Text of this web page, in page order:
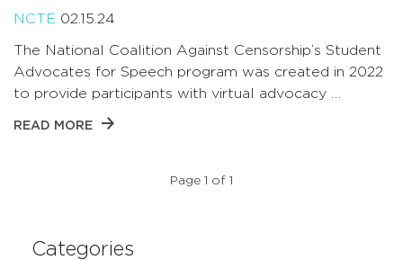
NCTE 02.15.24
The National Coalition Against Censorship’s Student
Advocates for Speech program was created in 2022
to provide participants with virtual advocacy …
READ MORE
Page 1 of 1
Categories